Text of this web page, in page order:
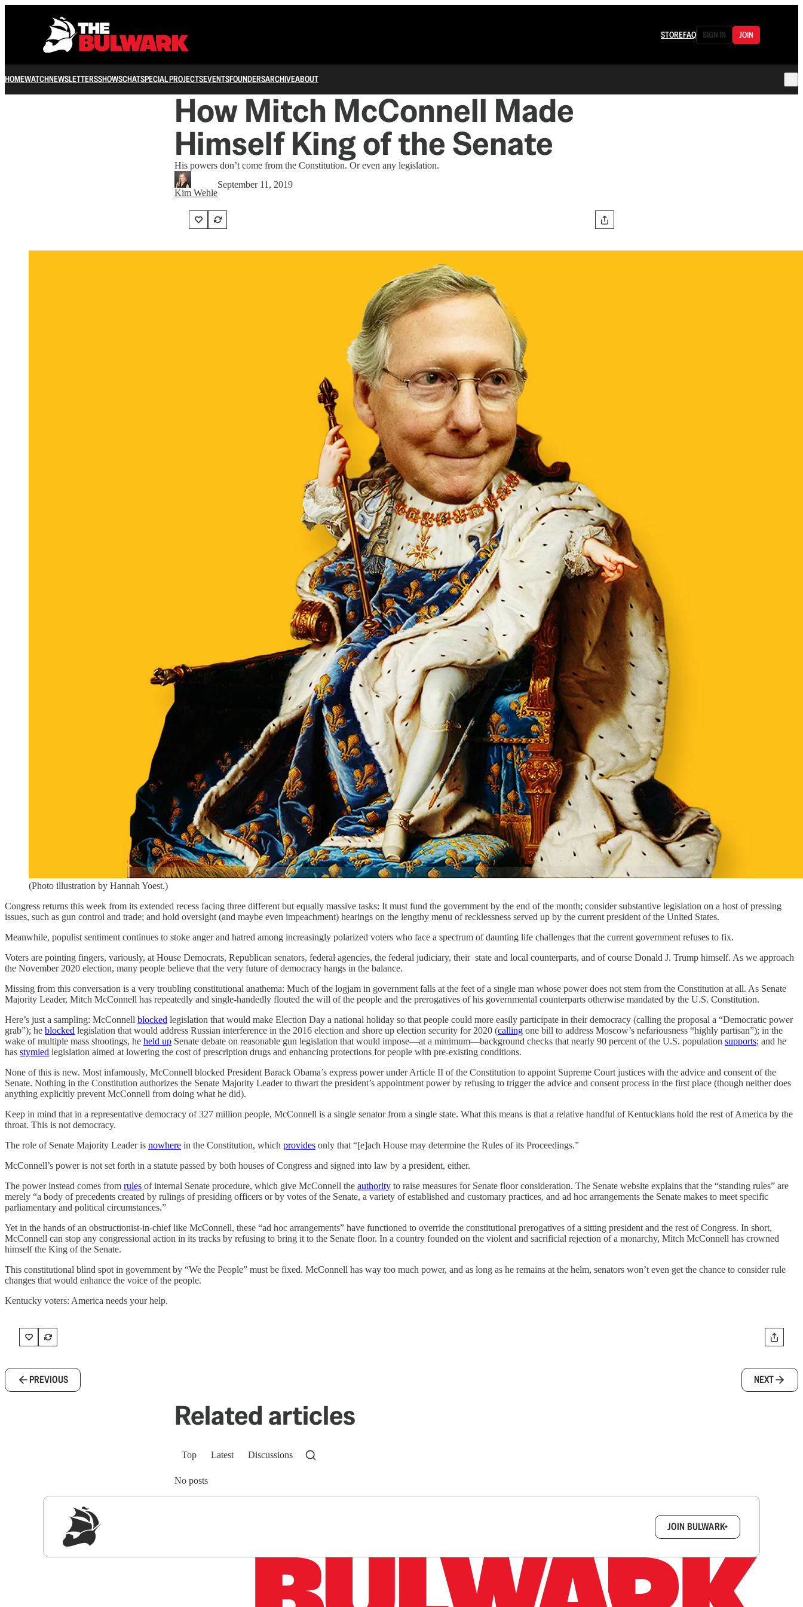
STOREFAQ SIGN IN JOIN
HOMEWATCHNEWSLETTERSSHOWSCHATSPECIAL PROJECTSEVENTSFOUNDERSARCHIVEABOUT
How Mitch McConnell Made
Himself King of the Senate
His powers don’t come from the Constitution. Or even any legislation.
Kim Wehle
September 11, 2019
(Photo illustration by Hannah Yoest.)
Congress returns this week from its extended recess facing three different but equally massive tasks: It must fund the government by the end of the month; consider substantive legislation on a host of pressing
issues, such as gun control and trade; and hold oversight (and maybe even impeachment) hearings on the lengthy menu of recklessness served up by the current president of the United States.
Meanwhile, populist sentiment continues to stoke anger and hatred among increasingly polarized voters who face a spectrum of daunting life challenges that the current government refuses to fix.
Voters are pointing fingers, variously, at House Democrats, Republican senators, federal agencies, the federal judiciary, their state and local counterparts, and of course Donald J. Trump himself. As we approach
the November 2020 election, many people believe that the very future of democracy hangs in the balance.
Missing from this conversation is a very troubling constitutional anathema: Much of the logjam in government falls at the feet of a single man whose power does not stem from the Constitution at all. As Senate
Majority Leader, Mitch McConnell has repeatedly and single-handedly flouted the will of the people and the prerogatives of his governmental counterparts otherwise mandated by the U.S. Constitution.
Here’s just a sampling: McConnell blocked legislation that would make Election Day a national holiday so that people could more easily participate in their democracy (calling the proposal a “Democratic power
grab”); he blocked legislation that would address Russian interference in the 2016 election and shore up election security for 2020 (calling one bill to address Moscow’s nefariousness “highly partisan”); in the
wake of multiple mass shootings, he held up Senate debate on reasonable gun legislation that would impose—at a minimum—background checks that nearly 90 percent of the U.S. population supports; and he
has stymied legislation aimed at lowering the cost of prescription drugs and enhancing protections for people with pre-existing conditions.
None of this is new. Most infamously, McConnell blocked President Barack Obama’s express power under Article II of the Constitution to appoint Supreme Court justices with the advice and consent of the
Senate. Nothing in the Constitution authorizes the Senate Majority Leader to thwart the president’s appointment power by refusing to trigger the advice and consent process in the first place (though neither does
anything explicitly prevent McConnell from doing what he did).
Keep in mind that in a representative democracy of 327 million people, McConnell is a single senator from a single state. What this means is that a relative handful of Kentuckians hold the rest of America by the
throat. This is not democracy.
The role of Senate Majority Leader is nowhere in the Constitution, which provides only that “[e]ach House may determine the Rules of its Proceedings.”
McConnell’s power is not set forth in a statute passed by both houses of Congress and signed into law by a president, either.
The power instead comes from rules of internal Senate procedure, which give McConnell the authority to raise measures for Senate floor consideration. The Senate website explains that the “standing rules” are
merely “a body of precedents created by rulings of presiding officers or by votes of the Senate, a variety of established and customary practices, and ad hoc arrangements the Senate makes to meet specific
parliamentary and political circumstances.”
Yet in the hands of an obstructionist-in-chief like McConnell, these “ad hoc arrangements” have functioned to override the constitutional prerogatives of a sitting president and the rest of Congress. In short,
McConnell can stop any congressional action in its tracks by refusing to bring it to the Senate floor. In a country founded on the violent and sacrificial rejection of a monarchy, Mitch McConnell has crowned
himself the King of the Senate.
This constitutional blind spot in government by “We the People” must be fixed. McConnell has way too much power, and as long as he remains at the helm, senators won’t even get the chance to consider rule
changes that would enhance the voice of the people.
Kentucky voters: America needs your help.
PREVIOUS NEXT
Related articles
Top Latest Discussions
No posts
JOIN BULWARK+